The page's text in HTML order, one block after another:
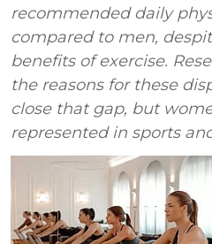
recommended daily
compared to men,
benefits of exercise.
the reasons for these
close that gap, but
represented in sports